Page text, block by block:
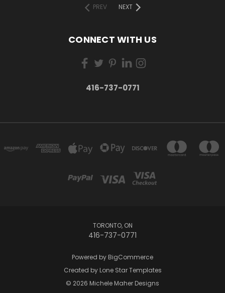
PREV
NEXT
CONNECT WITH US
416-737-0771
TORONTO, ON
416-737-0771
Powered by BigCommerce
Created by Lone Star Templates
© 2026 Michele Maher Designs